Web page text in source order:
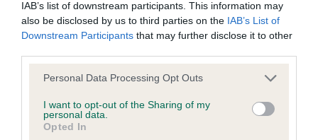
IAB’s list of downstream participants. This information may
also be disclosed by us to third parties on the IAB’s List of
Downstream Participants that may further disclose it to other
Personal Data Processing Opt Outs
I want to opt-out of the Sharing of my
personal data.
Opted In
Class 565 JB (2 Entries) Abs: 1 1st: 1120 MILLER,
Mrs D P Mellowdee Fancy Nancy For Millwinkie JW
I still like her! Square outline. Lovely head piece -
Good neck and shoulder. Good bone and body
with spring of rib. Moving freely and soundly. Very
browsers:
Google Chrome
Microsoft Edge